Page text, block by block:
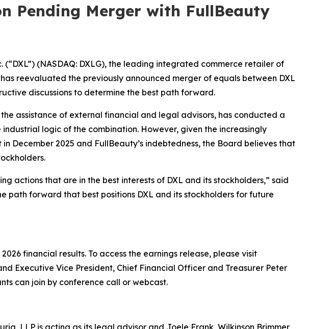
Pending Merger with FullBeauty
(“DXL”) (NASDAQ: DXLG), the leading integrated commerce retailer of
reevaluated the previously announced merger of equals between DXL
discussions to determine the best path forward.
assistance of external financial and legal advisors, has conducted a
logic of the combination. However, given the increasingly
December 2025 and FullBeauty’s indebtedness, the Board believes that
actions that are in the best interests of DXL and its stockholders,” said
path forward that best positions DXL and its stockholders for future
financial results. To access the earnings release, please visit
Executive Vice President, Chief Financial Officer and Treasurer Peter
can join by conference call or webcast.
LLP is acting as its legal advisor and Joele Frank, Wilkinson Brimmer